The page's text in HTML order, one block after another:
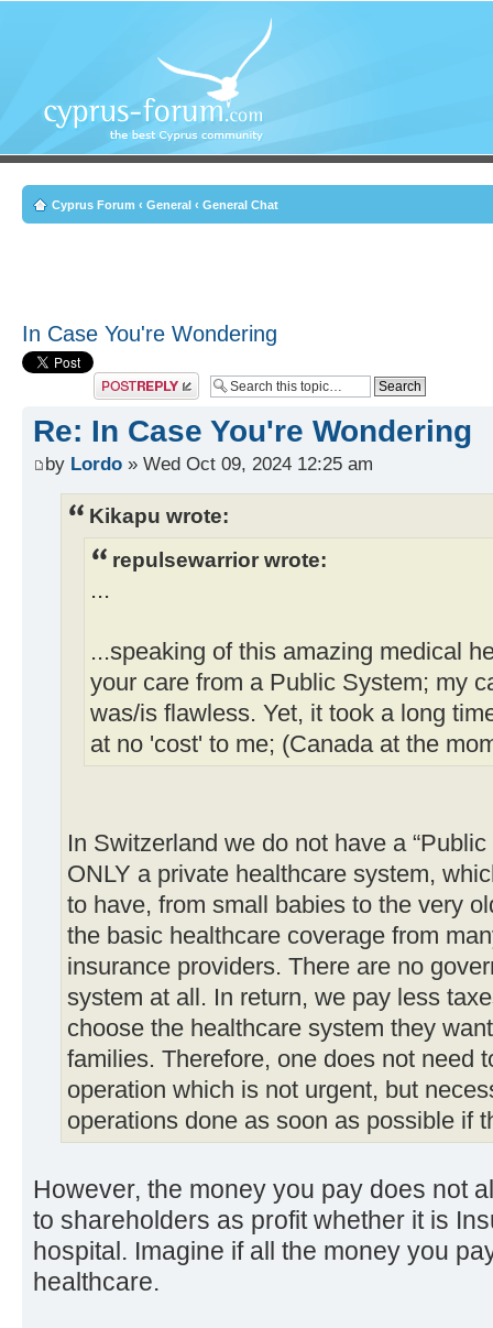
Cyprus Forum ‹ General ‹ General Chat
In Case You're Wondering
Post a reply
Re: In Case You're Wondering
by Lordo » Wed Oct 09, 2024 12:25 am
Kikapu wrote:
repulsewarrior wrote:
...
...speaking of this amazing medical
your care from a Public System; my
was/is flawless. Yet, it took a long
at no 'cost' to me; (Canada at the
In Switzerland we do not have a
ONLY a private healthcare system,
to have, from small babies to the very
the basic healthcare coverage from
insurance providers. There are no
system at all. In return, we pay less
choose the healthcare system they
families. Therefore, one does not need
operation which is not urgent, but
operations done as soon as possible if
However, the money you pay does not
to shareholders as profit whether it is
hospital. Imagine if all the money you
healthcare.